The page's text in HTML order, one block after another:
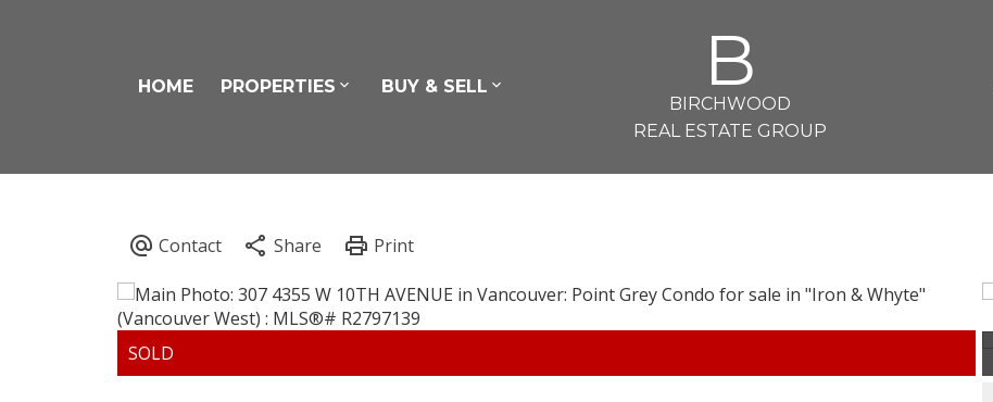
HOME PROPERTIES BUY & SELL B
BIRCHWOOD
REAL ESTATE GROUP